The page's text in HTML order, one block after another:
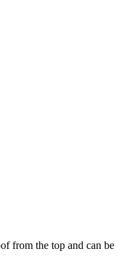
from the top and can be